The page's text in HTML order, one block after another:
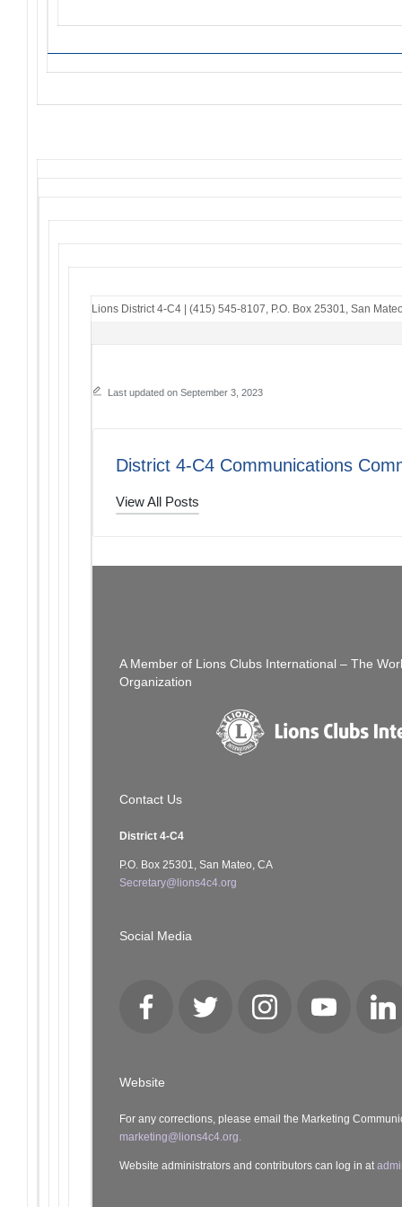
Lions District 4-C4 | (415) 545-8107 P.O. Box 25301 San
Last updated on September 3, 2023
District 4-C4 Communications
View All Posts
A Member of Lions Clubs International – The
Organization
Contact Us
District 4-C4
P.O. Box 25301, San Mateo, CA
Secretary@lions4c4.org
Social Media
Facebook Twitter Instagram YouTube
Website
For any corrections, please email the Marketing
marketing@lions4c4.org.
Website administrators and contributors can log in at